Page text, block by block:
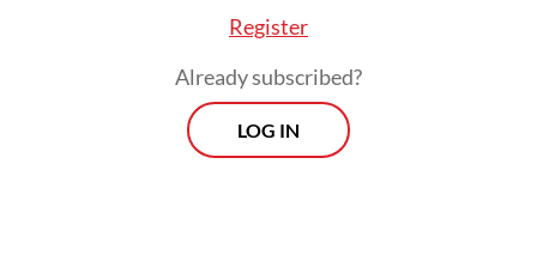
Register
Already subscribed?
LOG IN